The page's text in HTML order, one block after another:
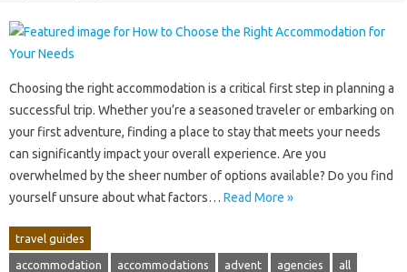
Choosing the‌ right‍ accommodation is‌ a critical first‌ step‌ in‍ planning‌ a‍
successful trip. Whether‌ you’re a‍ seasoned‍ traveler or‌ embarking on‌
your‌ first‍ adventure, finding‍ a place‌ to‍ stay‌ that‍ meets‍ your‍ needs‌
can‌ significantly‌ impact‌ your overall‍ experience. Are‌ you‍
overwhelmed‍ by‍ the sheer number of options‍ available? Do you find
yourself unsure about what‌ factors‌… Read More »
travel guides
accommodation accommodations advent agencies all